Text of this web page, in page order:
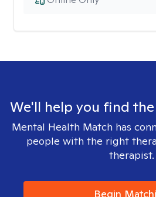
We'll help you find
Mental Health Match has
people with the right
therapist.
Begin